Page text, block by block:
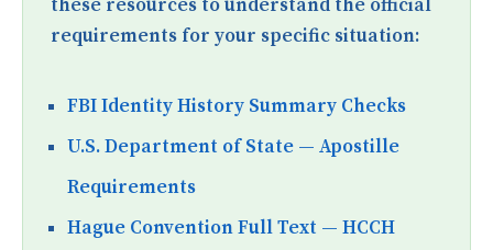
these resources to understand the official
requirements for your specific situation:
FBI Identity History Summary Checks
U.S. Department of State — Apostille
Requirements
Hague Convention Full Text — HCCH